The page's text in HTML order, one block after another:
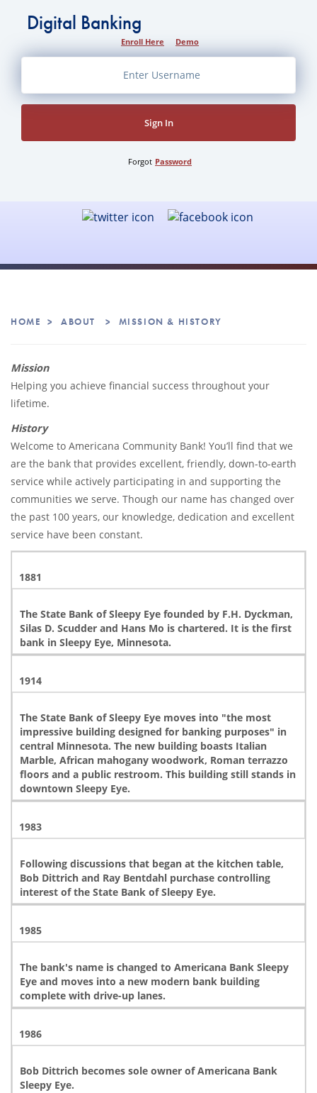
Digital Banking
Enroll Here Demo
Sign In
Forgot Password
Canoe
Mission & History
Learning from our past, banking on the future.
HOME > ABOUT > MISSION & HISTORY
Mission
Helping you achieve financial success throughout your
lifetime.
History
Welcome to Americana Community Bank! You’ll find that we
are the bank that provides excellent, friendly, down-to-earth
service while actively participating in and supporting the
communities we serve. Though our name has changed over
the past 100 years, our knowledge, dedication and excellent
service have been constant.
1881
The State Bank of Sleepy Eye founded by F.H. Dyckman,
Silas D. Scudder and Hans Mo is chartered. It is the first
bank in Sleepy Eye, Minnesota.
1914
The State Bank of Sleepy Eye moves into "the most
impressive building designed for banking purposes" in
central Minnesota. The new building boasts Italian
Marble, African mahogany woodwork, Roman terrazzo
floors and a public restroom. This building still stands in
downtown Sleepy Eye.
1983
Following discussions that began at the kitchen table,
Bob Dittrich and Ray Bentdahl purchase controlling
interest of the State Bank of Sleepy Eye.
1985
The bank's name is changed to Americana Bank Sleepy
Eye and moves into a new modern bank building
complete with drive-up lanes.
1986
Bob Dittrich becomes sole owner of Americana Bank
Sleepy Eye.